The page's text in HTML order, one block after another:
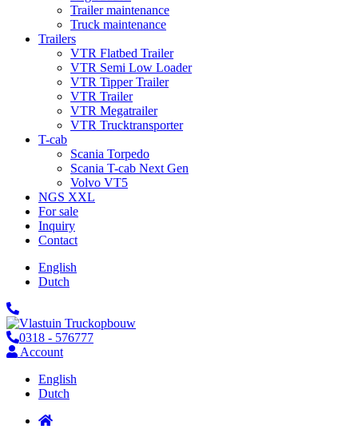
Trailer maintenance
Truck maintenance
Trailers
VTR Flatbed Trailer
VTR Semi Low Loader
VTR Tipper Trailer
VTR Trailer
VTR Megatrailer
VTR Trucktransporter
T-cab
Scania Torpedo
Scania T-cab Next Gen
Volvo VT5
NGS XXL
For sale
Inquiry
Contact
English
Dutch
0318 - 576777
Account
English
Dutch